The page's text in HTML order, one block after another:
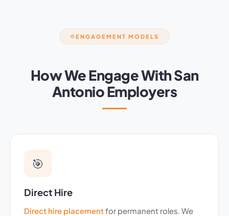
⚙️ENGAGEMENT MODELS
How We Engage With San
Antonio Employers
🎯
Direct Hire
Direct hire placementfor permanent roles. We